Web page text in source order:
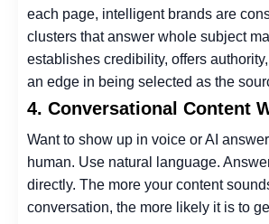
each page, intelligent brands are
clusters that answer whole subject
establishes credibility, offers
an edge in being selected as the
4. Conversational Content
Want to show up in voice or AI
human. Use natural language.
directly. The more your content
conversation, the more likely it is to